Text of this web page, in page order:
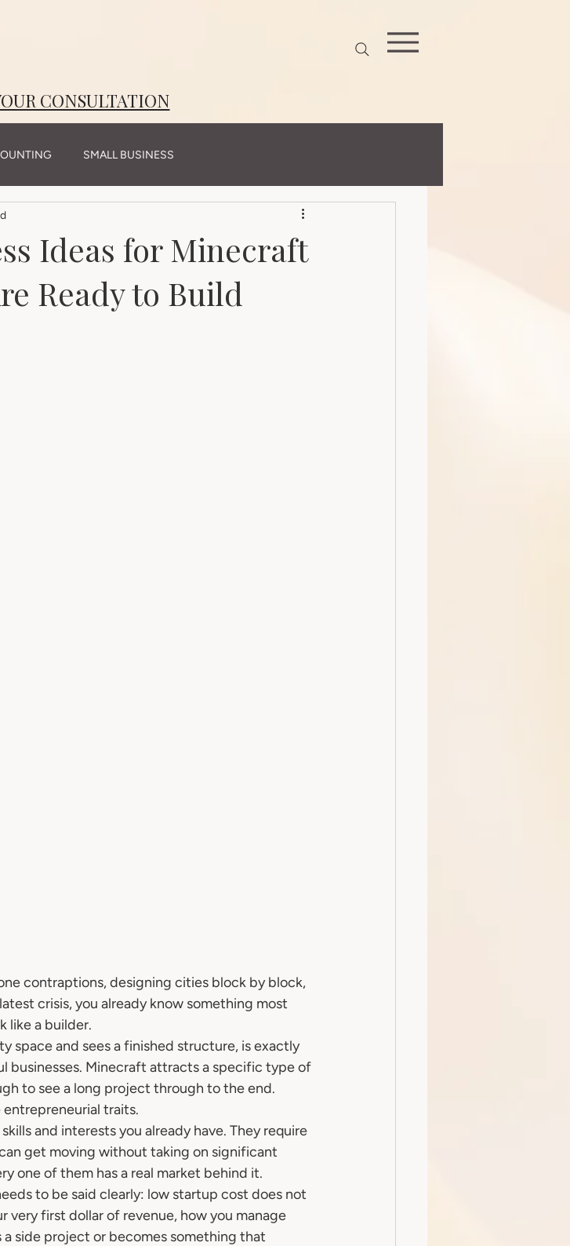
CONSULTATION
SMALL BUSINESS
Ideas for Minecraft
Ready to Build
contraptions, designing cities block by block,
crisis, you already know something most
like a builder.
space and sees a finished structure, is exactly
businesses. Minecraft attracts a specific type of
to see a long project through to the end.
entrepreneurial traits.
and interests you already have. They require
get moving without taking on significant
one of them has a real market behind it.
to be said clearly: low startup cost does not
very first dollar of revenue, how you manage
side project or becomes something that